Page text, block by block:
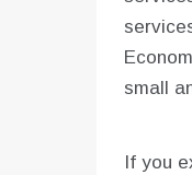
small
If you